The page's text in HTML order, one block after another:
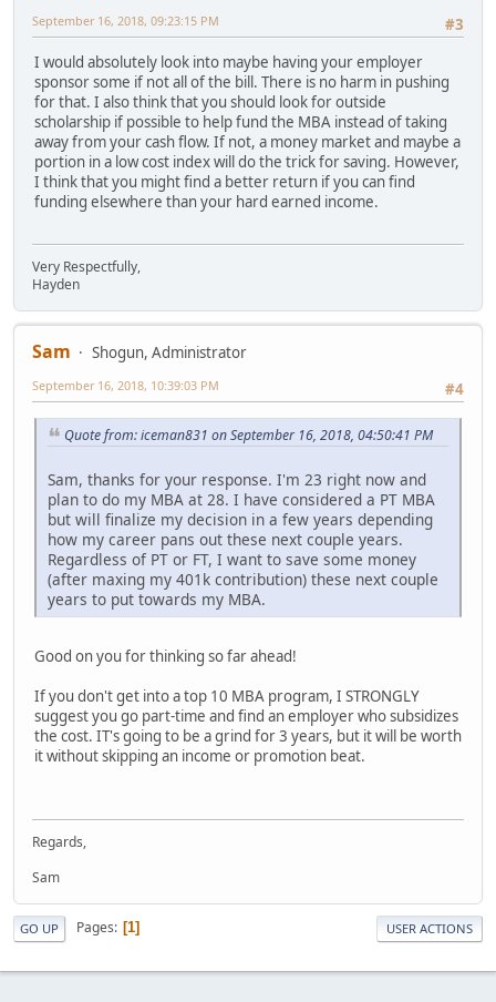
#3
September 16, 2018, 09:23:15 PM
I would absolutely look into maybe having your employer
sponsor some if not all of the bill. There is no harm in pushing
for that. I also think that you should look for outside
scholarship if possible to help fund the MBA instead of taking
away from your cash flow. If not, a money market and maybe a
portion in a low cost index will do the trick for saving. However,
I think that you might find a better return if you can find
funding elsewhere than your hard earned income.
Very Respectfully,
Hayden
Sam
Shogun, Administrator
#4
September 16, 2018, 10:39:03 PM
Quote from: iceman831 on September 16, 2018, 04:50:41 PM
Sam, thanks for your response. I'm 23 right now and
plan to do my MBA at 28. I have considered a PT MBA
but will finalize my decision in a few years depending
how my career pans out these next couple years.
Regardless of PT or FT, I want to save some money
(after maxing my 401k contribution) these next couple
years to put towards my MBA.
Good on you for thinking so far ahead!
If you don't get into a top 10 MBA program, I STRONGLY
suggest you go part-time and find an employer who subsidizes
the cost. IT's going to be a grind for 3 years, but it will be worth
it without skipping an income or promotion beat.
Regards,
Sam
GO UP Pages 1 USER ACTIONS